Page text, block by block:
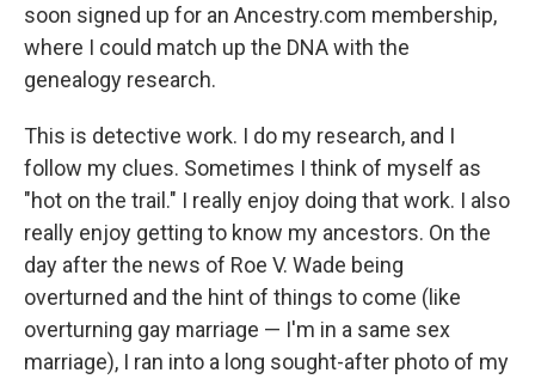
soon signed up for an Ancestry.com membership,
where I could match up the DNA with the
genealogy research.
This is detective work. I do my research, and I
follow my clues. Sometimes I think of myself as
"hot on the trail." I really enjoy doing that work. I also
really enjoy getting to know my ancestors. On the
day after the news of Roe V. Wade being
overturned and the hint of things to come (like
overturning gay marriage — I'm in a same sex
marriage), I ran into a long sought-after photo of my